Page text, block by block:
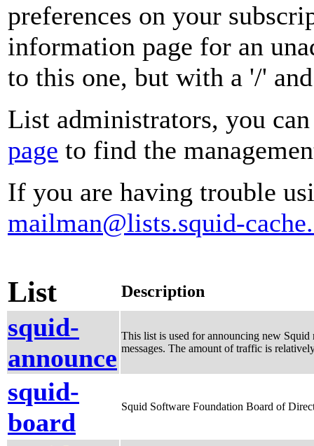
preferences on your
information page for an
to this one, but with a '/'
List administrators, you
page to find the
If you are having trouble
mailman@lists.squid-
List Description
squid-
announce
This list is used for announcing new Squid
messages. The amount of traffic is
squid-
board
Squid Software Foundation Board of